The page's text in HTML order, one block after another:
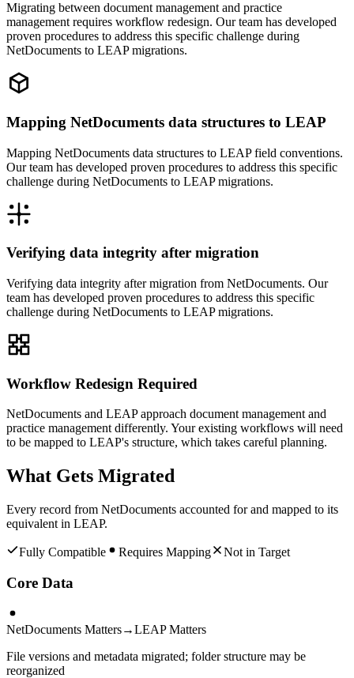
Migrating between document management and practice
management requires workflow redesign. Our team has developed
proven procedures to address this specific challenge during
NetDocuments to LEAP migrations.
Mapping NetDocuments data structures to LEAP
Mapping NetDocuments data structures to LEAP field conventions.
Our team has developed proven procedures to address this specific
challenge during NetDocuments to LEAP migrations.
Verifying data integrity after migration
Verifying data integrity after migration from NetDocuments. Our
team has developed proven procedures to address this specific
challenge during NetDocuments to LEAP migrations.
Workflow Redesign Required
NetDocuments and LEAP approach document management and
practice management differently. Your existing workflows will need
to be mapped to LEAP's structure, which takes careful planning.
What Gets Migrated
Every record from NetDocuments accounted for and mapped to its
equivalent in LEAP.
Fully Compatible Requires Mapping Not in Target
Core Data
NetDocuments Matters→LEAP Matters
File versions and metadata migrated; folder structure may be
reorganized